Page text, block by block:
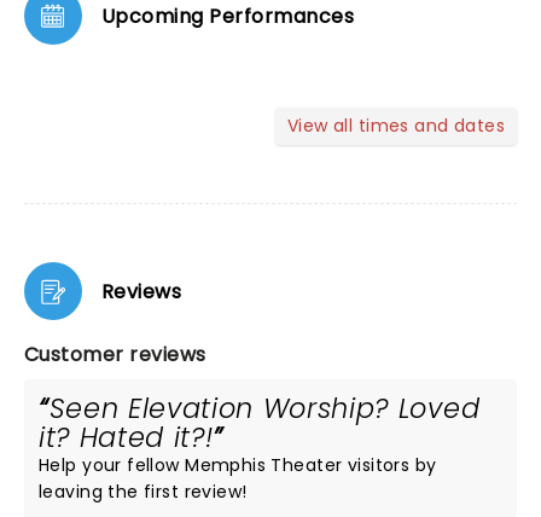
Upcoming Performances
View all times and dates
Reviews
Customer reviews
Seen Elevation Worship? Loved
it? Hated it?!
Help your fellow Memphis Theater visitors by
leaving the first review!